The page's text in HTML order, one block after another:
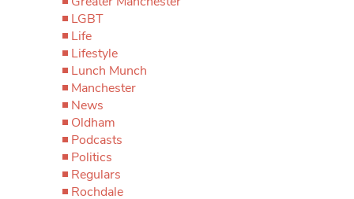
LGBT
Life
Lifestyle
Lunch Munch
Manchester
News
Oldham
Podcasts
Politics
Regulars
Rochdale